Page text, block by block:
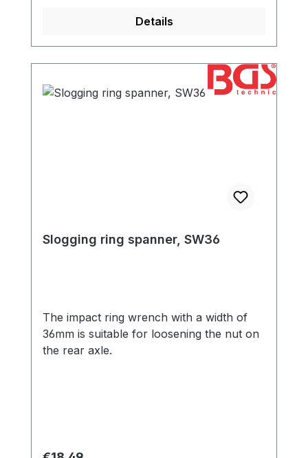
Details
Slogging ring spanner, SW36
The impact ring wrench with a width of
36mm is suitable for loosening the nut on
the rear axle.